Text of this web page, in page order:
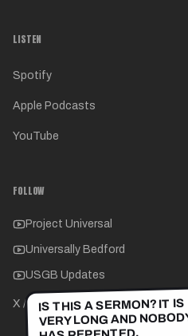
LISTEN
Spotify
Apple Podcasts
YouTube
FOLLOW
Project Universal
Universally Bedford
USGB Updates
X / TwitterIS THIS A SERMON? IT IS
VERY LONG AND